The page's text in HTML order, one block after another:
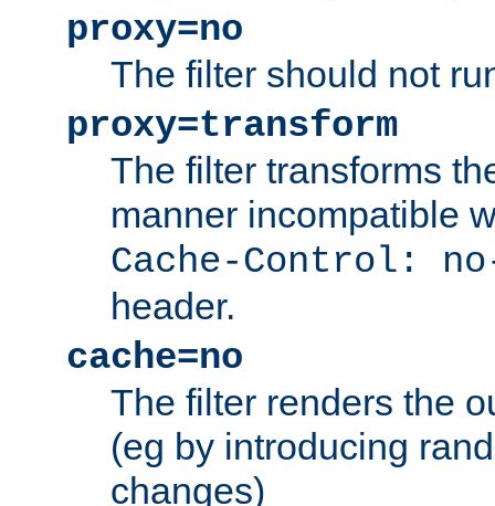
proxy=no
The filter should not
proxy=transform
The filter transforms
manner incompatible
Cache-Control:
header.
cache=no
The filter renders the
(eg by introducing
changes)